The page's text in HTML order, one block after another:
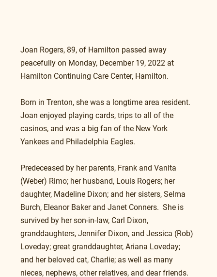
Joan Rogers, 89, of Hamilton passed away
peacefully on Monday, December 19, 2022 at
Hamilton Continuing Care Center, Hamilton.
Born in Trenton, she was a longtime area resident.
Joan enjoyed playing cards, trips to all of the
casinos, and was a big fan of the New York
Yankees and Philadelphia Eagles.
Predeceased by her parents, Frank and Vanita
(Weber) Rimo; her husband, Louis Rogers; her
daughter, Madeline Dixon; and her sisters, Selma
Burch, Eleanor Baker and Janet Conners.  She is
survived by her son-in-law, Carl Dixon,
granddaughters, Jennifer Dixon, and Jessica (Rob)
Loveday; great granddaughter, Ariana Loveday;
and her beloved cat, Charlie; as well as many
nieces, nephews, other relatives, and dear friends.